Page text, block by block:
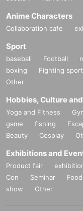
Anime Characters
Collaboration cafe
Sport
baseball Football
boxing
Fighting
Other
Hobbies, Culture
Yoga and Fitness
game
fishing
Beauty
Cosplay
Exhibitions and
Product fair
Con
Seminar
show
Other